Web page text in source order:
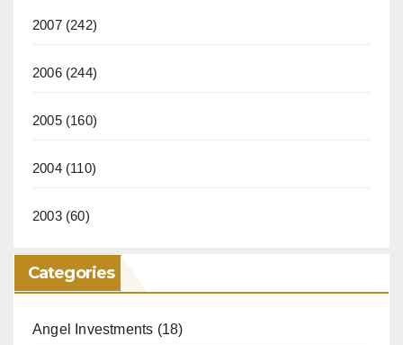
2007(242)
2006(244)
2005(160)
2004(110)
2003(60)
Categories
Angel Investments (18)